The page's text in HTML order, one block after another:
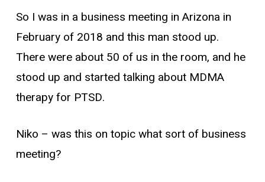
So I was in a business meeting in Arizona in
February of 2018 and this man stood up.
There were about 50 of us in the room, and he
stood up and started talking about MDMA
therapy for PTSD.
Niko – was this on topic what sort of business
meeting?